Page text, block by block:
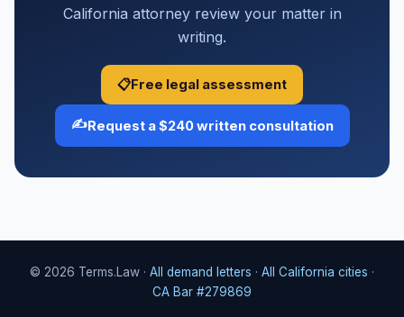
California attorney review your matter in
writing.
📋Free legal assessment
✍️Request a $240 written consultation
© 2026 Terms.Law · All demand letters · All California cities ·
CA Bar #279869